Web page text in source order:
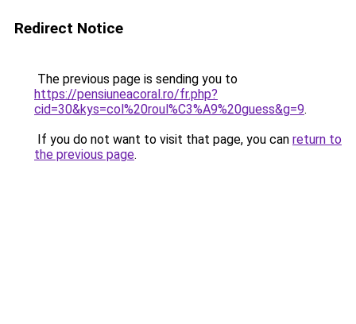
Redirect Notice
The previous page is sending you to
https://pensiuneacoral.ro/fr.php?
cid=30&kys=col%20roul%C3%A9%20guess&g=9.
If you do not want to visit that page, you can return to
the previous page.